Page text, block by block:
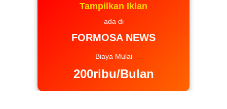
Tampilkan Iklan
ada di
FORMOSA NEWS
Biaya Mulai
200ribu/Bulan